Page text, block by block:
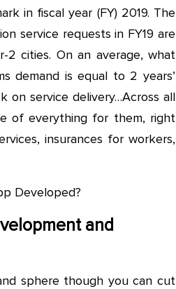
in fiscal year (FY) 2019. The
service requests in FY19 are
cities. On an average, what
demand is equal to 2 years’
on service delivery…Across all
of everything for them, right
insurances for workers,
Developed?
and
sphere though you can cut